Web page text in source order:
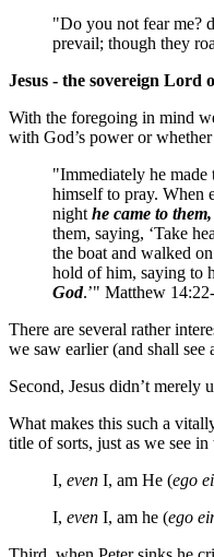
"Do you not fear me?
prevail; though they
Jesus - the sovereign Lord
With the foregoing in mind
with God’s power or
"Immediately he made
himself to pray. When
night he came to
them, saying, ‘Take
the boat and walked
hold of him, saying to
God.’" Matthew
There are several rather
we saw earlier (and shall
Second, Jesus didn’t
What makes this such a
title of sorts, just as we see
I, even I, am He (ego
I, even I, am he (ego